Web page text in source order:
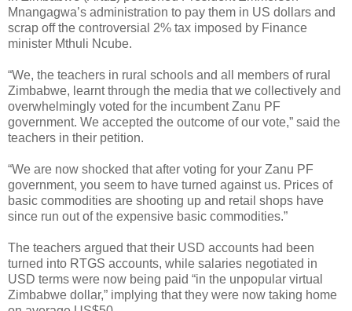
Mnangagwa’s administration to pay them in US dollars and
scrap off the controversial 2% tax imposed by Finance
minister Mthuli Ncube.
“We, the teachers in rural schools and all members of rural
Zimbabwe, learnt through the media that we collectively and
overwhelmingly voted for the incumbent Zanu PF
government. We accepted the outcome of our vote,” said the
teachers in their petition.
“We are now shocked that after voting for your Zanu PF
government, you seem to have turned against us. Prices of
basic commodities are shooting up and retail shops have
since run out of the expensive basic commodities.”
The teachers argued that their USD accounts had been
turned into RTGS accounts, while salaries negotiated in
USD terms were now being paid “in the unpopular virtual
Zimbabwe dollar,” implying that they were now taking home